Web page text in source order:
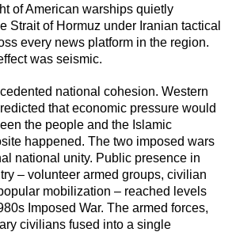
of American warships quietly
Strait of Hormuz under Iranian tactical
every news platform in the region.
was seismic.
national cohesion. Western
that economic pressure would
the people and the Islamic
happened. The two imposed wars
national unity. Public presence in
– volunteer armed groups, civilian
mobilization – reached levels
Imposed War. The armed forces,
civilians fused into a single